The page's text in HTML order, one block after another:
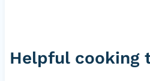
Helpful cooking